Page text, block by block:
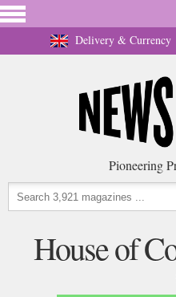
Delivery & Currency
Pioneering
House of